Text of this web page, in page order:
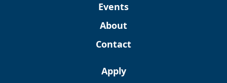
Events
About
Contact
Apply